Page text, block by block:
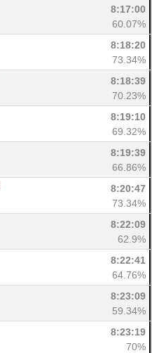
8:17:00
60.07%
8:18:20
73.34%
8:18:39
70.23%
8:19:10
69.32%
8:19:39
66.86%
8:20:47
73.34%
8:22:09
62.9%
8:22:41
64.76%
8:23:09
59.34%
8:23:19
70%